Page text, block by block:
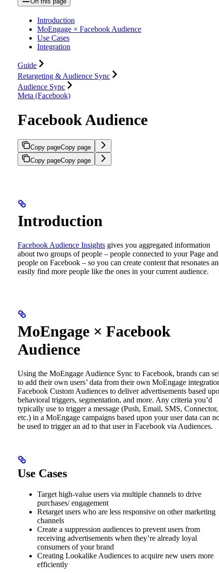
Introduction
MoEngage × Facebook Audience
Use Cases
Integration
Guide
Retargeting & Audience Sync
Audience Sync
Meta (Facebook)
Facebook Audience
Copy pageCopy page
Copy pageCopy page
Introduction
Facebook Audience Insights gives you aggregated information
about two groups of people – people connected to your Page and
people on Facebook – so you can create content that resonates
easily find more people like the ones in your current audience.
MoEngage × Facebook
Audience
Using the MoEngage Audience Sync to Facebook, brands can
to add their own users’ data from their own MoEngage
Facebook Custom Audiences to deliver advertisements based
behavioral triggers, segmentation, and more. Any criteria you’d
typically use to trigger a message (Push, Email, SMS, Connector,
etc.) in a MoEngage campaigns based upon your user data can
be used to trigger an ad to that user in Facebook via Audiences.
Use Cases
Target high-value users via multiple channels to drive
purchases/ engagement
Retarget users who are less responsive on other marketing
channels
Create a suppression audiences to prevent users from
receiving advertisements when they’re already loyal
consumers of your brand
Creating Lookalike Audiences to acquire new users more
efficiently